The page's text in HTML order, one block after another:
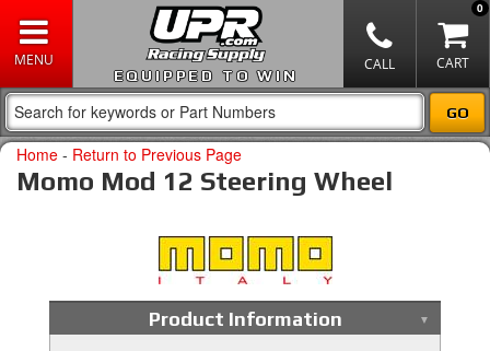
EQUIPPED TO WIN
0
Home - Return to Previous Page
Momo Mod 12 Steering Wheel
Product Information